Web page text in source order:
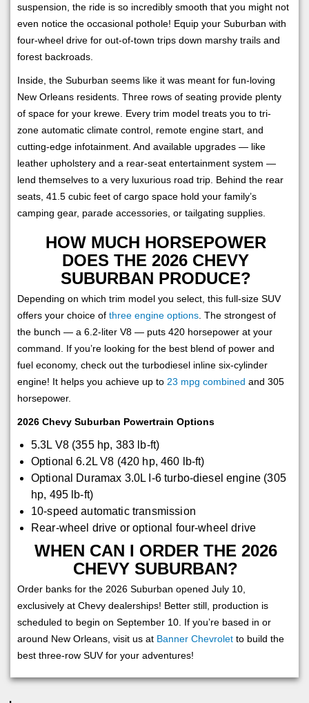
suspension, the ride is so incredibly smooth that you might not
even notice the occasional pothole! Equip your Suburban with
four-wheel drive for out-of-town trips down marshy trails and
forest backroads.
Inside, the Suburban seems like it was meant for fun-loving
New Orleans residents. Three rows of seating provide plenty
of space for your krewe. Every trim model treats you to tri-
zone automatic climate control, remote engine start, and
cutting-edge infotainment. And available upgrades — like
leather upholstery and a rear-seat entertainment system —
lend themselves to a very luxurious road trip. Behind the rear
seats, 41.5 cubic feet of cargo space hold your family’s
camping gear, parade accessories, or tailgating supplies.
HOW MUCH HORSEPOWER
DOES THE 2026 CHEVY
SUBURBAN PRODUCE?
Depending on which trim model you select, this full-size SUV
offers your choice of three engine options . The strongest of
the bunch — a 6.2-liter V8 — puts 420 horsepower at your
command. If you’re looking for the best blend of power and
fuel economy, check out the turbodiesel inline six-cylinder
engine! It helps you achieve up to 23 mpg combined and 305
horsepower.
2026 Chevy Suburban Powertrain Options
5.3L V8 (355 hp, 383 lb-ft)
Optional 6.2L V8 (420 hp, 460 lb-ft)
Optional Duramax 3.0L I-6 turbo-diesel engine (305
hp, 495 lb-ft)
10-speed automatic transmission
Rear-wheel drive or optional four-wheel drive
WHEN CAN I ORDER THE 2026
CHEVY SUBURBAN?
Order banks for the 2026 Suburban opened July 10,
exclusively at Chevy dealerships! Better still, production is
scheduled to begin on September 10. If you’re based in or
around New Orleans, visit us at Banner Chevrolet to build the
best three-row SUV for your adventures!